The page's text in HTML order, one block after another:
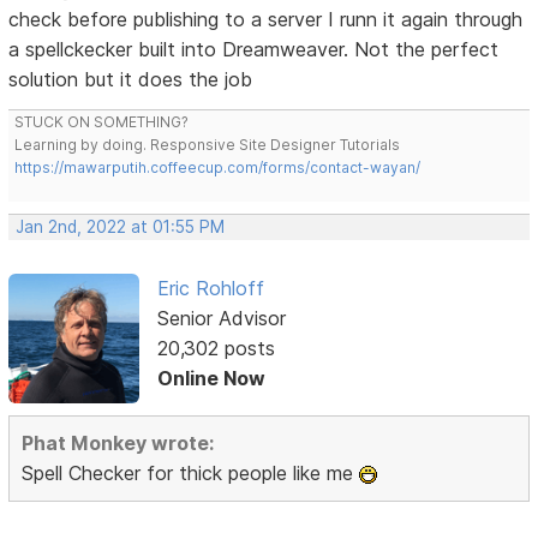
check before publishing to a server I runn it again through
a spellckecker built into Dreamweaver. Not the perfect
solution but it does the job
STUCK ON SOMETHING?
Learning by doing. Responsive Site Designer Tutorials
https://mawarputih.coffeecup.com/forms/contact-wayan/
Jan 2nd, 2022 at 01:55 PM
Eric Rohloff
Senior Advisor
20,302 posts
Online Now
Phat Monkey wrote:
Spell Checker for thick people like me